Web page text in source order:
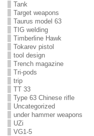
Tank
Target weapons
Taurus model 63
TIG welding
Timberline Hawk
Tokarev pistol
tool design
Trench magazine
Tri-pods
trip
TT 33
Type 63 Chinese rifle
Uncategorized
under hammer weapons
UZi
VG1-5